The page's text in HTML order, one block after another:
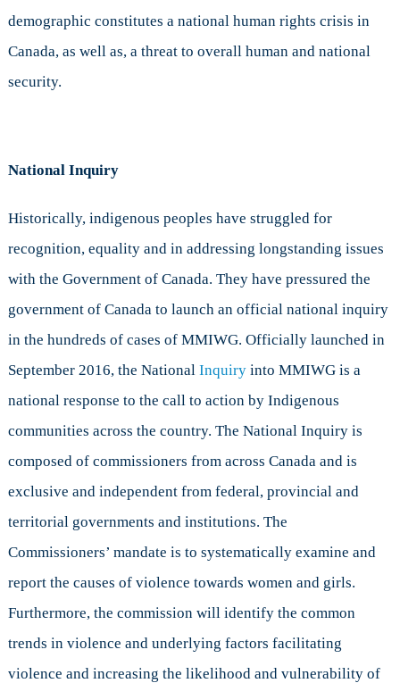
demographic constitutes a national human rights crisis in
Canada, as well as, a threat to overall human and national
security.
National Inquiry
Historically, indigenous peoples have struggled for
recognition, equality and in addressing longstanding issues
with the Government of Canada. They have pressured the
government of Canada to launch an official national inquiry
in the hundreds of cases of MMIWG. Officially launched in
September 2016, the National Inquiryinto MMIWG is a
national response to the call to action by Indigenous
communities across the country. The National Inquiry is
composed of commissioners from across Canada and is
exclusive and independent from federal, provincial and
territorial governments and institutions. The
Commissioners’ mandate is to systematically examine and
report the causes of violence towards women and girls.
Furthermore, the commission will identify the common
trends in violence and underlying factors facilitating
violence and increasing the likelihood and vulnerability of